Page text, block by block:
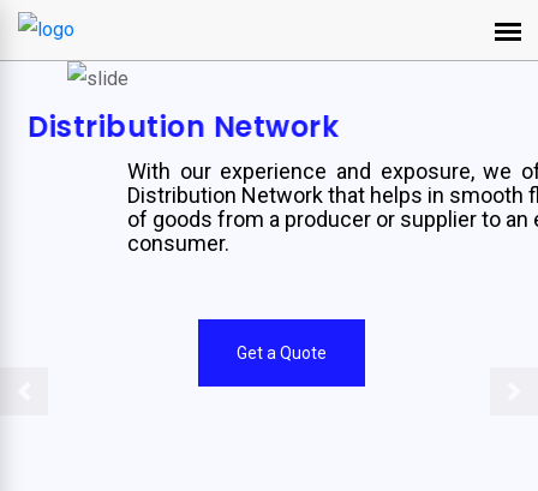
Distribution Network
With our experience and exposure, we offer
Distribution Network that helps in smooth flow
of goods from a producer or supplier to an end
consumer.
Get a Quote